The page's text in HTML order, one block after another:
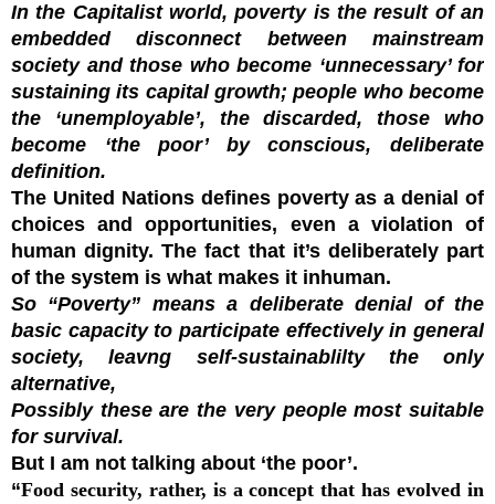
In the Capitalist world, poverty is the result of an
embedded disconnect between mainstream
society and those who become ‘unnecessary’ for
sustaining its capital growth; people who become
the ‘unemployable’, the discarded, those who
become ‘the poor’ by conscious, deliberate
definition.
The United Nations defines poverty as a denial of
choices and opportunities, even a violation of
human dignity. The fact that it’s deliberately part
of the system is what makes it inhuman.
So “Poverty” means a deliberate denial of the
basic capacity to participate effectively in general
society, leavng self-sustainablilty the only
alternative,
Possibly these are the very people most suitable
for survival.
But I am not talking about ‘the poor’.
“Food security, rather, is a concept that has evolved in